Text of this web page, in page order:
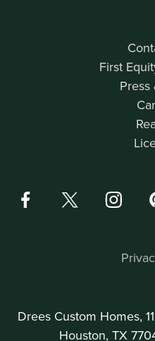
First
Press
Drees Custom Homes,
Houston, TX